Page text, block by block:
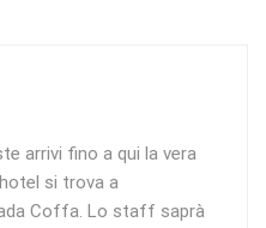
arrivi fino a qui la vera
si trova a
Coffa. Lo staff saprà